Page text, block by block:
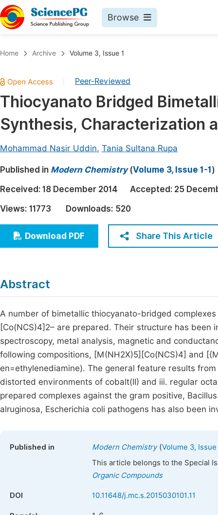
Browse
Chemistry
Medicine & Health
Materials Science
Electrical & Computer Science
Earth, Energy & Environment
Architecture & Civil Engineering
Education
Economics & Management
Humanities & Social Sciences
Home Archive Volume 3, Issue 1
Peer-Reviewed
Thiocyanato Bridged
Synthesis, Characterization
Mohammad Nasir Uddin, Tania Sultana Rupa
Published in Modern Chemistry(Volume 3, Issue 1-1 )
Received: 18 December 2014 Accepted: 25
Views: 11773 Downloads: 520
Download PDF Share This Article
Abstract
A number of bimetallic thiocyanato-bridged
[Co(NCS)4]2– are prepared. Their structure has been
spectroscopy, metal analysis, magnetic and
following compositions, [M(NH2X)5][Co(NCS)4] and
en=ethylenediamine). The general feature results
distorted environments of cobalt(II) and iii. regular
prepared complexes against the gram positive,
alruginosa, Escherichia coli pathogens has also been
Published in Modern Chemistry(Volume 3, Issue
This article belongs to the Special
Organic Compounds
DOI 10.11648/j.mc.s.2015030101.11